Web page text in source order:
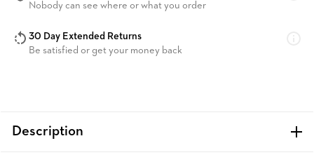
Nobody can see where or what you order
30 Day Extended Returns
Be satisfied or get your money back
Description